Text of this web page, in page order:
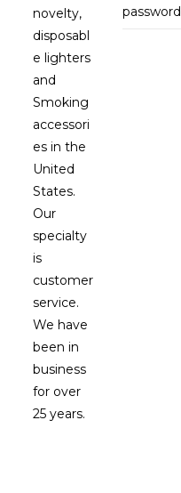
novelty,
disposabl
e lighters
and
Smoking
accessori
es in the
United
States.
Our
specialty
is
customer
service.
We have
been in
business
for over
25 years.
password